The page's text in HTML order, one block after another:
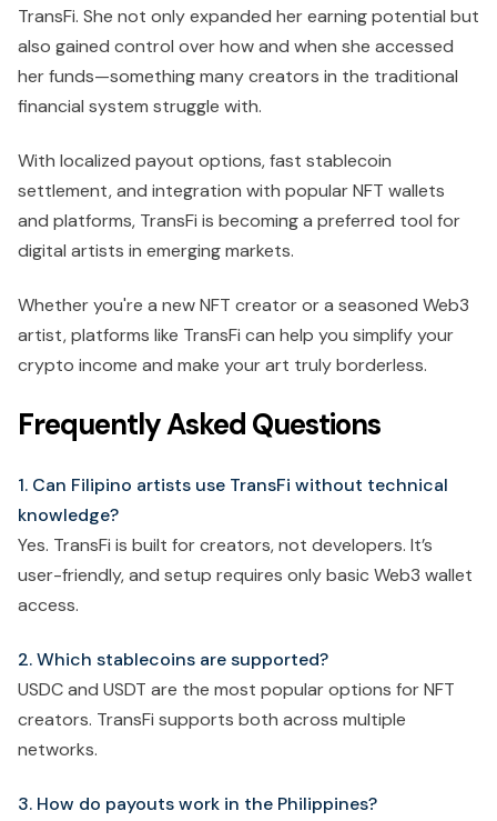
TransFi. She not only expanded her earning potential but
also gained control over how and when she accessed
her funds—something many creators in the traditional
financial system struggle with.
With localized payout options, fast stablecoin
settlement, and integration with popular NFT wallets
and platforms, TransFi is becoming a preferred tool for
digital artists in emerging markets.
Whether you're a new NFT creator or a seasoned Web3
artist, platforms like TransFi can help you simplify your
crypto income and make your art truly borderless.
Frequently Asked Questions
1. Can Filipino artists use TransFi without technical
knowledge?
Yes. TransFi is built for creators, not developers. It’s
user-friendly, and setup requires only basic Web3 wallet
access.
2. Which stablecoins are supported?
USDC and USDT are the most popular options for NFT
creators. TransFi supports both across multiple
networks.
3. How do payouts work in the Philippines?